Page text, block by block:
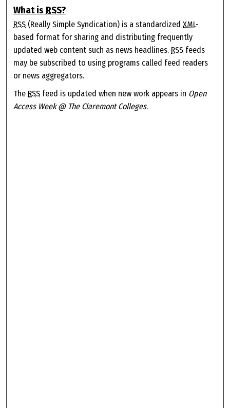
What is RSS?
RSS (Really Simple Syndication) is a standardizedXML-
based format for sharing and distributing frequently
updated web content such as news headlines. RSS feeds
may be subscribed to using programs called feed readers
or news aggregators.
The RSS feed is updated when new work appears in Open
Access Week @ The Claremont Colleges.